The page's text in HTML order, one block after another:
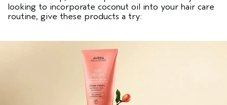
looking to incorporate coconut oil into your hair care
routine, give these products a try: